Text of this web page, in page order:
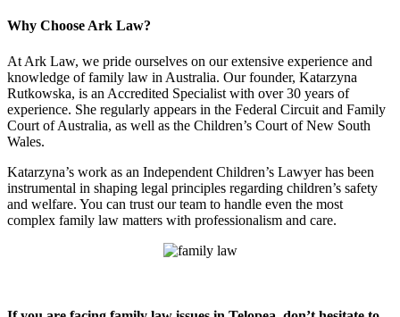
Why Choose Ark Law?
At Ark Law, we pride ourselves on our extensive experience and
knowledge of family law in Australia. Our founder, Katarzyna
Rutkowska, is an Accredited Specialist with over 30 years of
experience. She regularly appears in the Federal Circuit and Family
Court of Australia, as well as the Children’s Court of New South
Wales.
Katarzyna’s work as an Independent Children’s Lawyer has been
instrumental in shaping legal principles regarding children’s safety
and welfare. You can trust our team to handle even the most
complex family law matters with professionalism and care.